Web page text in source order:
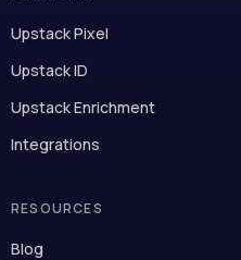
Upstack Pixel
Upstack ID
Upstack Enrichment
Integrations
RESOURCES
Blog